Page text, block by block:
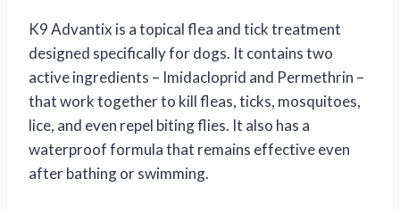
K9 Advantix is a topical flea and tick treatment
designed specifically for dogs. It contains two
active ingredients – Imidacloprid and Permethrin –
that work together to kill fleas, ticks, mosquitoes,
lice, and even repel biting flies. It also has a
waterproof formula that remains effective even
after bathing or swimming.